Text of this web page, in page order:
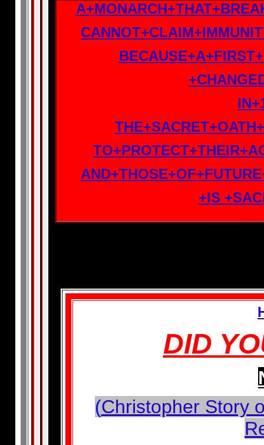
+IS
DID
(Christopher Story